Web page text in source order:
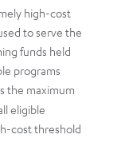
high-cost
to serve the
funds held
programs
the maximum
eligible
cost threshold